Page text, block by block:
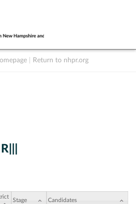
Return to nhpr.org
Stage Candidates